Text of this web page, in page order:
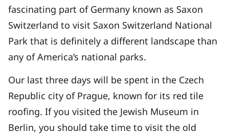
fascinating part of Germany known as Saxon
Switzerland to visit Saxon Switzerland National
Park that is definitely a different landscape than
any of America’s national parks.
Our last three days will be spent in the Czech
Republic city of Prague, known for its red tile
roofing. If you visited the Jewish Museum in
Berlin, you should take time to visit the old